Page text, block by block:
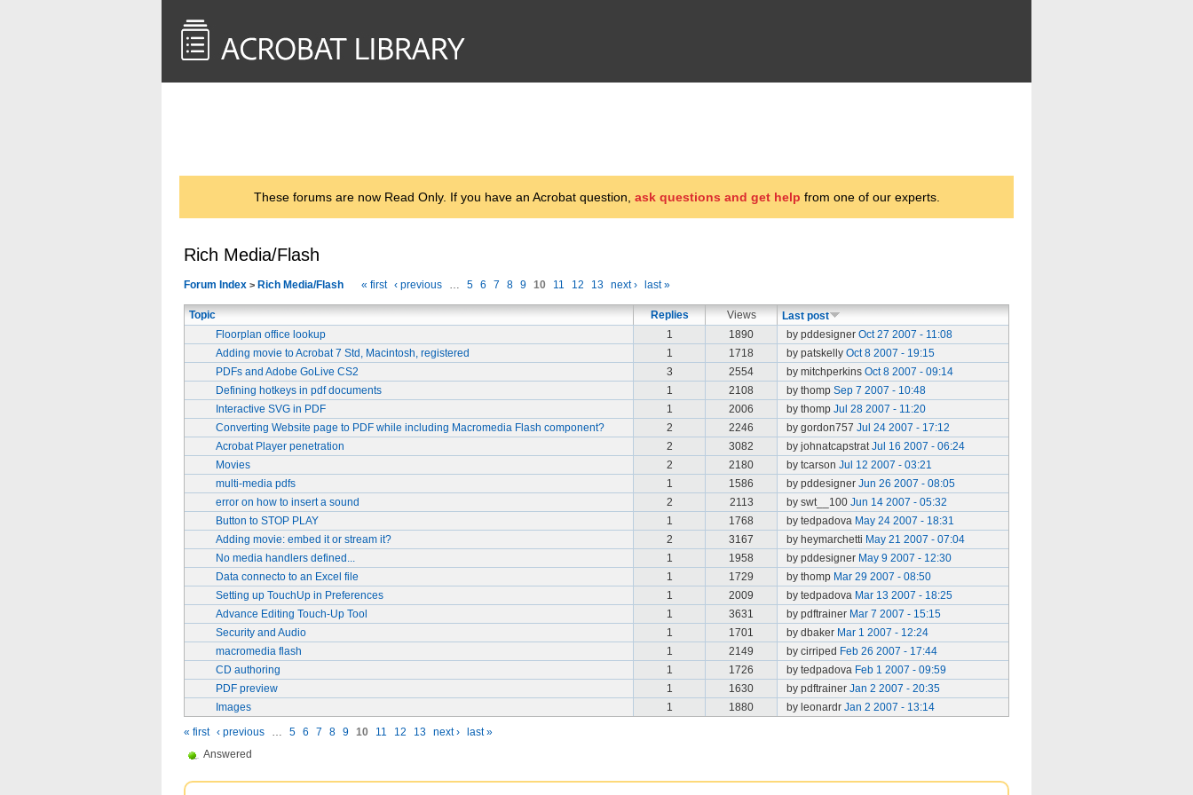
These forums are now Read Only. If you have an Acrobat question, ask questions and get help from one of our experts.
Rich Media/Flash
Forum Index > Rich Media/Flash « first ‹ previous … 5 6 7 8 9 10 11 12 13 next › last »
Topic Replies Views
Last post
Floorplan office lookup
1 1890 by pddesigner Oct 27 2007 - 11:08
Adding movie to Acrobat 7 Std, Macintosh, registered
1 1718 by patskelly Oct 8 2007 - 19:15
PDFs and Adobe GoLive CS2
3 2554 by mitchperkins Oct 8 2007 - 09:14
Defining hotkeys in pdf documents
1 2108 by thomp Sep 7 2007 - 10:48
Interactive SVG in PDF
1 2006 by thomp Jul 28 2007 - 11:20
Converting Website page to PDF while including Macromedia Flash component?
2 2246 by gordon757 Jul 24 2007 - 17:12
Acrobat Player penetration
2 3082 by johnatcapstratJul 16 2007 - 06:24
Movies
2 2180 by tcarson Jul 12 2007 - 03:21
multi-media pdfs
1 1586 by pddesigner Jun 26 2007 - 08:05
error on how to insert a sound
2 2113 by swt__100 Jun 14 2007 - 05:32
Button to STOP PLAY
1 1768 by tedpadova May 24 2007 - 18:31
Adding movie: embed it or stream it?
2 3167 by heymarchetti May 21 2007 - 07:04
No media handlers defined...
1 1958 by pddesigner May 9 2007 - 12:30
Data connecto to an Excel file
1 1729 by thomp Mar 29 2007 - 08:50
Setting up TouchUp in Preferences
1 2009 by tedpadova Mar 13 2007 - 18:25
Advance Editing Touch-Up Tool
1 3631 by pdftrainer Mar 7 2007 - 15:15
Security and Audio
1 1701 by dbaker Mar 1 2007 - 12:24
macromedia flash
1 2149 by cirriped Feb 26 2007 - 17:44
CD authoring
1 1726 by tedpadova Feb 1 2007 - 09:59
PDF preview
1 1630 by pdftrainer Jan 2 2007 - 20:35
Images
1 1880 by leonardr Jan 2 2007 - 13:14
« first ‹ previous … 5 6 7 8 9 10 11 12 13 next ›
last »
Answered